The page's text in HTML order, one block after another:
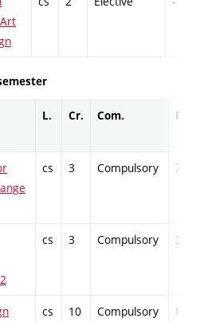
L. Cr. Com. Prof.
cs 3 Compulsory ZT
cs 3 Compulsory ZT
cs 10 Compulsory PZ